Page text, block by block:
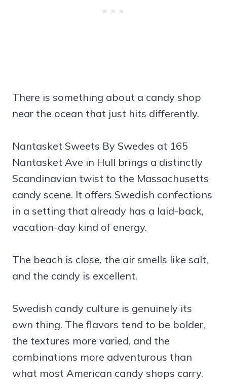
There is something about a candy shop
near the ocean that just hits differently.
Nantasket Sweets By Swedes at 165
Nantasket Ave in Hull brings a distinctly
Scandinavian twist to the Massachusetts
candy scene. It offers Swedish confections
in a setting that already has a laid-back,
vacation-day kind of energy.
The beach is close, the air smells like salt,
and the candy is excellent.
Swedish candy culture is genuinely its
own thing. The flavors tend to be bolder,
the textures more varied, and the
combinations more adventurous than
what most American candy shops carry.